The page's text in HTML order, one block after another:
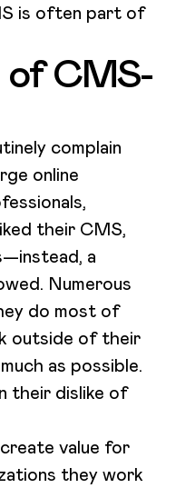
is often part of
CMS-
complain
online
their CMS,
a
Numerous
do most of
outside of their
as possible.
their dislike of
value for
they work